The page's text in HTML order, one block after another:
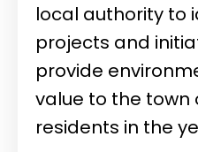
local authority to
projects and
provide
value to the town
residents in the